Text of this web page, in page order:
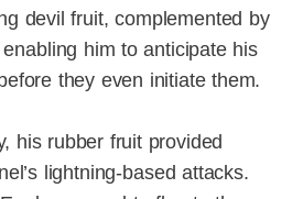
devil fruit, complemented by
him to anticipate his
they even initiate them.
his rubber fruit provided
lightning-based attacks.